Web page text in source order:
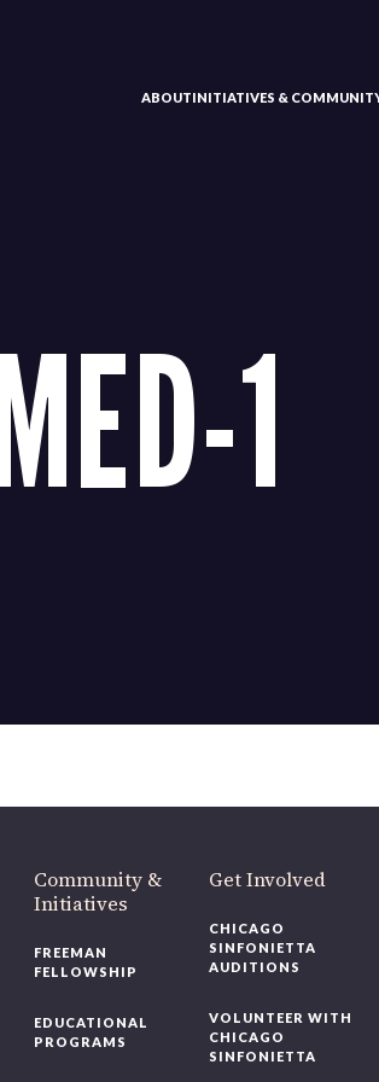
ABOUTINITIATIVES &
1
Community &
Initiatives
FREEMAN
FELLOWSHIP
EDUCATIONAL
PROGRAMS
Get Involved
CHICAGO
SINFONIETTA
AUDITIONS
VOLUNTEER WITH
CHICAGO
SINFONIETTA